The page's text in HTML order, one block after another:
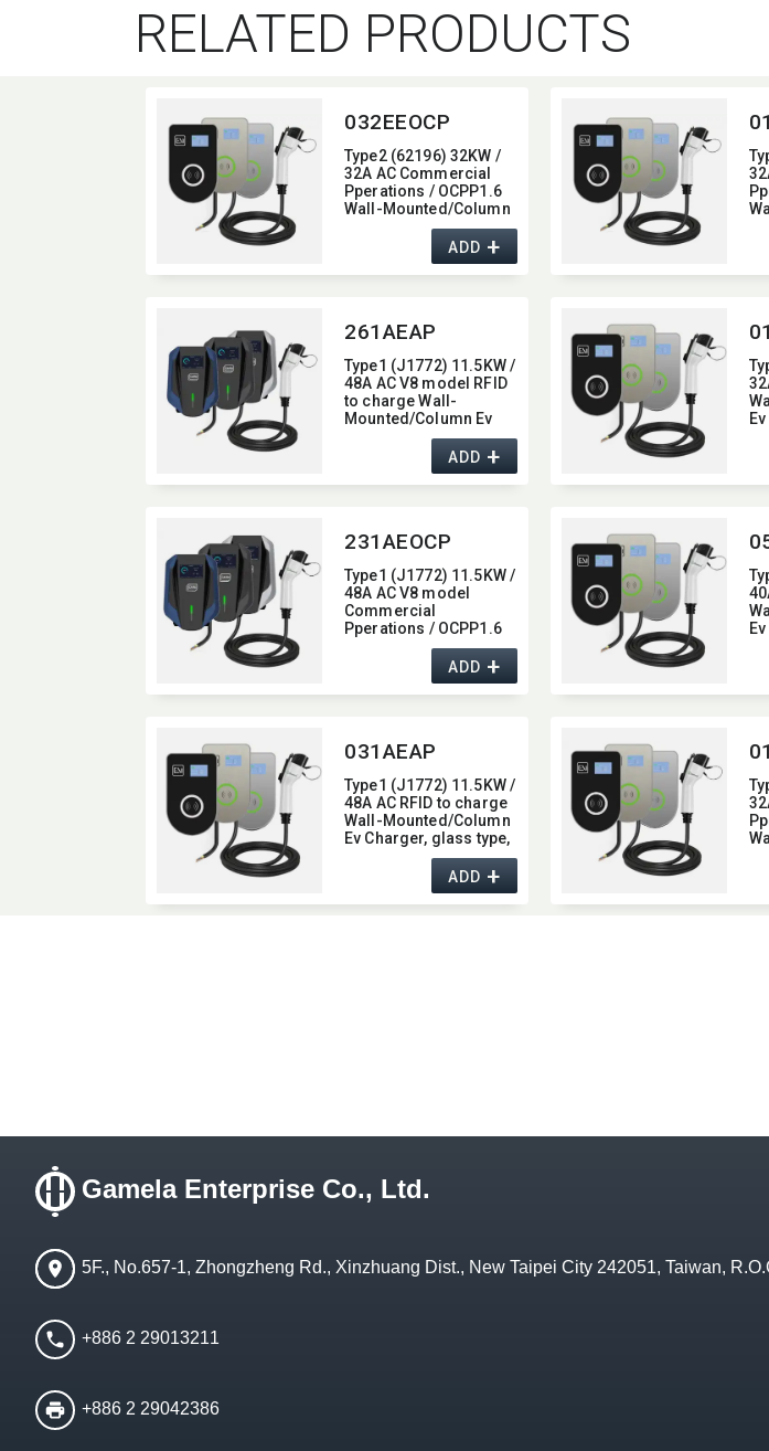
RELATED PRODUCTS
032EEOCP
Type2 (62196) 32KW /
32A AC Commercial
Pperations / OCPP1.6
Wall-Mounted/​Column
Ev Charger,​ glass type,​
with 4G / wifi function,​
ADD+
261AEAP
Type1 (J1772) 11.5KW /
48A AC V8 model RFID
to charge Wall-
Mounted/​Column Ev
Charger,​ with Bluetooth
/ Wifi / APP function,​
ADD+
231AEOCP
Type1 (J1772) 11.5KW /
48A AC V8 model
Commercial
Pperations / OCPP1.6
Wall-Mounted/​Column
Ev Charger,​ with 4G /
wifi function,​ 48A
ADD+
031AEAP
Type1 (J1772) 11.5KW /
48A AC RFID to charge
Wall-Mounted/​Column
Ev Charger,​ glass type,​
with Bluetooth function,​
ADD+
Gamela Enterprise Co., Ltd.
5F., No.657-1, Zhongzheng Rd., Xinzhuang Dist., New Taipei City 242051, Taiwan,
+886 2 29013211
+886 2 29042386